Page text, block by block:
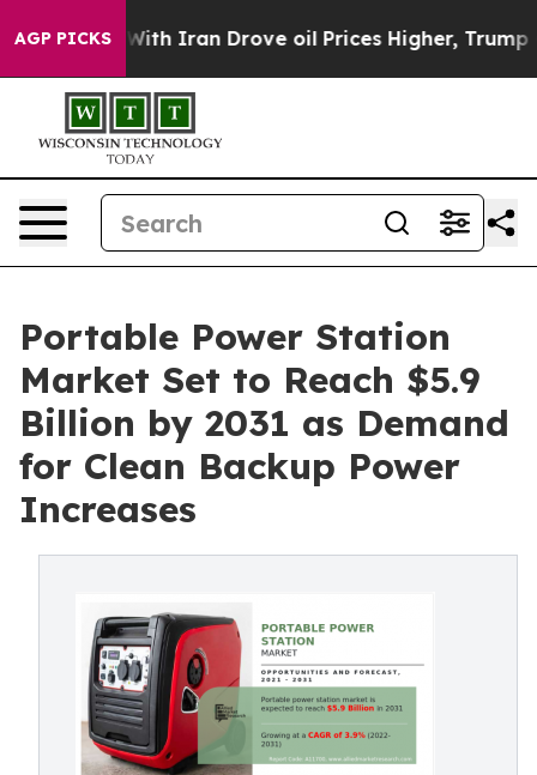
AGP PICKS
Iran Drove oil Prices Higher, Trump Gave
Portable Power Station
Market Set to Reach $5.9
Billion by 2031 as Demand
for Clean Backup Power
Increases